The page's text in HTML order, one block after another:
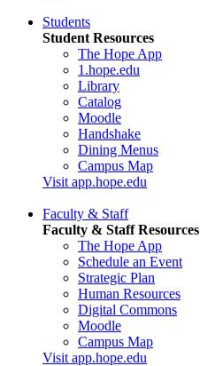
Students
Student Resources
The Hope App
1.hope.edu
Library
Catalog
Moodle
Handshake
Dining Menus
Campus Map
Visit app.hope.edu
Faculty & Staff
Faculty & Staff Resources
The Hope App
Schedule an Event
Strategic Plan
Human Resources
Digital Commons
Moodle
Campus Map
Visit app.hope.edu